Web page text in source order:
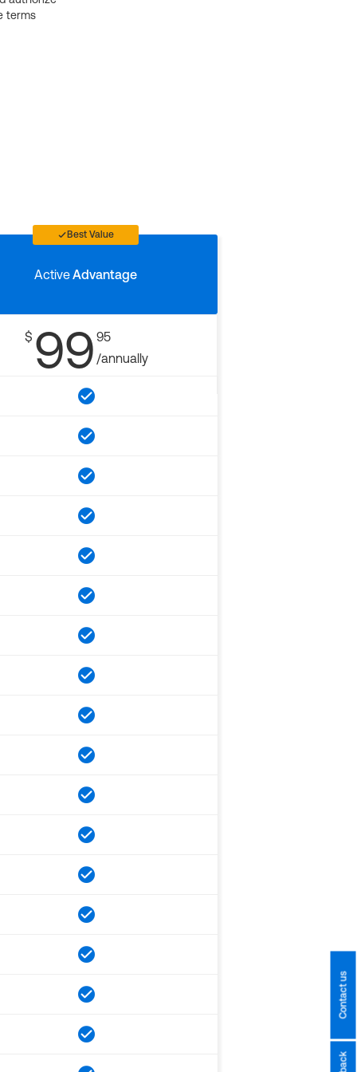
terms
Best Value
ActiveAdvantage
$ 99 95
/annually
Contact us